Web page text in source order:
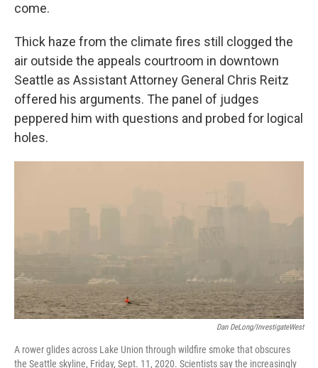
come.
Thick haze from the climate fires still clogged the
air outside the appeals courtroom in downtown
Seattle as Assistant Attorney General Chris Reitz
offered his arguments. The panel of judges
peppered him with questions and probed for logical
holes.
Dan DeLong/InvestigateWest
A rower glides across Lake Union through wildfire smoke that obscures
the Seattle skyline, Friday, Sept. 11, 2020. Scientists say the increasingly